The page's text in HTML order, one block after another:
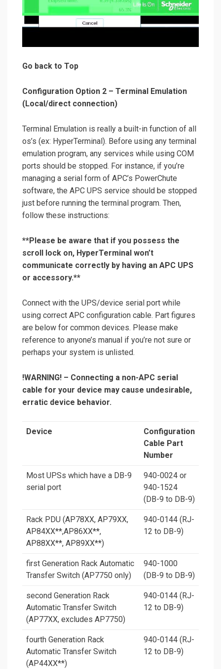
Go back to Top
Configuration Option 2 – Terminal Emulation
(Local/direct connection)
Terminal Emulation is really a built-in function of all
os’s (ex: HyperTerminal). Before using any terminal
emulation program, any services while using COM
ports should be stopped. For instance, if you’re
managing a serial form of APC’s PowerChute
software, the APC UPS service should be stopped
just before running the terminal program. Then,
follow these instructions:
**Please be aware that if you possess the
scroll lock on, HyperTerminal won’t
communicate correctly by having an APC UPS
or accessory.**
Connect with the UPS/device serial port while
using correct APC configuration cable. Part figures
are below for common devices. Please make
reference to anyone’s manual if you’re not sure or
perhaps your system is unlisted.
!WARNING! – Connecting a non-APC serial
cable for your device may cause undesirable,
erratic device behavior.
Device
Configuration
Cable Part
Number
Most UPSs which have a DB-9
serial port
940-0024 or
940-1524
(DB-9 to DB-9)
Rack PDU (AP78XX, AP79XX,
AP84XX**,AP86XX**,
AP88XX**, AP89XX**)
940-0144 (RJ-
12 to DB-9)
first Generation Rack Automatic
Transfer Switch (AP7750 only)
940-1000
(DB-9 to DB-9)
second Generation Rack
Automatic Transfer Switch
(AP77XX, excludes AP7750)
940-0144 (RJ-
12 to DB-9)
fourth Generation Rack
Automatic Transfer Switch
(AP44XX**)
940-0144 (RJ-
12 to DB-9)